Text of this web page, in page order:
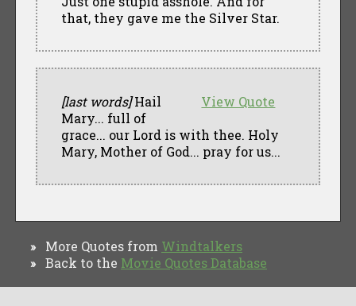
that, they gave me the Silver Star.
View Quote
[last words]Hail
Mary... full of
grace... our Lord is with thee. Holy
Mary, Mother of God... pray for us...
» More Quotes from Windtalkers
» Back to the Movie Quotes Database